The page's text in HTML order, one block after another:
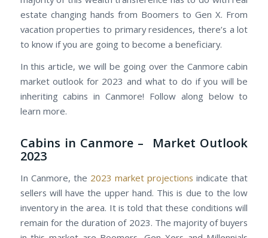
estate changing hands from Boomers to Gen X. From
vacation properties to primary residences, there’s a lot
to know if you are going to become a beneficiary.
In this article, we will be going over the Canmore cabin
market outlook for 2023 and what to do if you will be
inheriting cabins in Canmore! Follow along below to
learn more.
Cabins in Canmore – Market Outlook
2023
In Canmore, the 2023 market projections indicate that
sellers will have the upper hand. This is due to the low
inventory in the area. It is told that these conditions will
remain for the duration of 2023. The majority of buyers